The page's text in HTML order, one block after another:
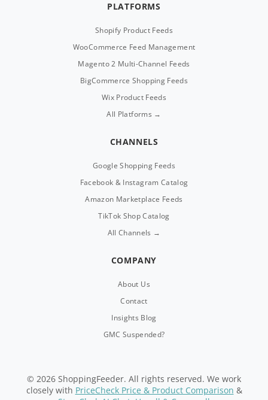
PLATFORMS
Shopify Product Feeds
WooCommerce Feed Management
Magento 2 Multi-Channel Feeds
BigCommerce Shopping Feeds
Wix Product Feeds
All Platforms →
CHANNELS
Google Shopping Feeds
Facebook & Instagram Catalog
Amazon Marketplace Feeds
TikTok Shop Catalog
All Channels →
COMPANY
About Us
Contact
Insights Blog
GMC Suspended?
© 2026 ShoppingFeeder. All rights reserved. We work
closely with PriceCheck Price & Product Comparison &